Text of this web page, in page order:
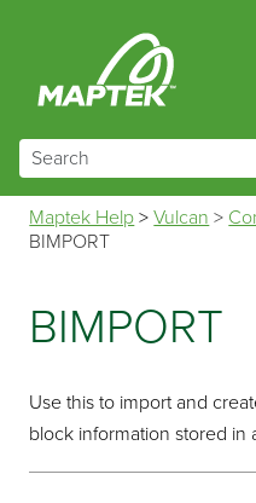
Maptek Help >Vulcan >
BIMPORT
BIMPORT
Use this to import and
block information stored in